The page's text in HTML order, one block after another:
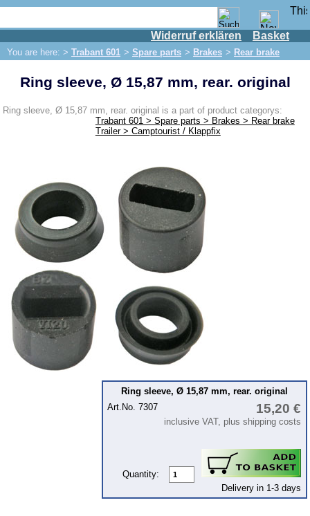
Widerruf erklären Basket
You are here: > Trabant 601 > Spare parts > Brakes > Rear brake
IFA engine
IFA-vehicles
Spare parts
Front brake
Rear brake
Brake line
Brake master cylinder
Electrical system
Dynamo
Ignition
Starter
Lighting
Carburettor
Ring sleeve, Ø 15,87 mm, rear. original
Ring sleeve, Ø 15,87 mm, rear. original is a part of product categorys:
Trabant 601 > Spare parts > Brakes > Rear brake
Trailer > Camptourist / Klappfix
Ring sleeve, Ø 15,87 mm, rear. original
Art.No. 7307
15,20 €
inclusive VAT, plus shipping costs
Quantity:
Delivery in 1-3 days